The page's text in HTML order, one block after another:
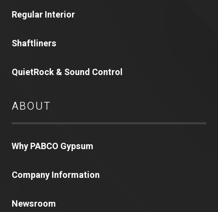
Regular Interior
Shaftliners
QuietRock & Sound Control
ABOUT
Why PABCO Gypsum
Company Information
Newsroom